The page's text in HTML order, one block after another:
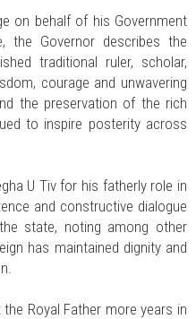
on behalf of his Government
the Governor describes the
traditional ruler, scholar,
courage and unwavering
the preservation of the rich
to inspire posterity across
U Tiv for his fatherly role in
and constructive dialogue
state, noting among other
has maintained dignity and
Royal Father more years in